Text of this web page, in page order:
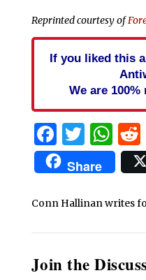
Reprinted courtesy of
If you liked this
We are
Share
Conn Hallinan writes
Join the